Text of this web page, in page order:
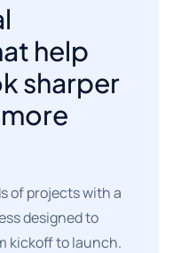
help
sharper
of projects with a
designed to
kickoff to launch.